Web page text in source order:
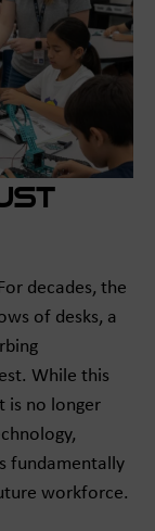
decades, the
of desks, a
While this
is no longer
fundamentally
workforce.